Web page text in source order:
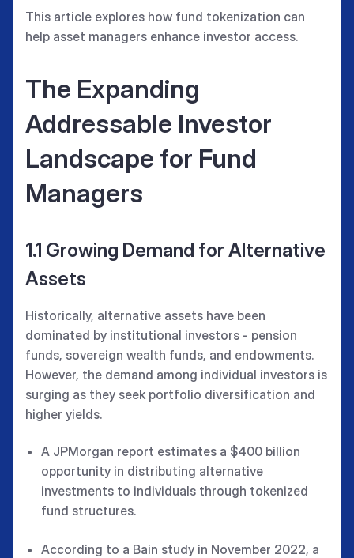
This article explores how fund tokenization can
help asset managers enhance investor access.
The Expanding
Addressable Investor
Landscape for Fund
Managers
1.1 Growing Demand for Alternative
Assets
Historically, alternative assets have been
dominated by institutional investors - pension
funds, sovereign wealth funds, and endowments.
However, the demand among individual investors is
surging as they seek portfolio diversification and
higher yields.
A JPMorgan report estimates a $400 billion
opportunity in distributing alternative
investments to individuals through tokenized
fund structures.
According to a Bain study in November 2022, a